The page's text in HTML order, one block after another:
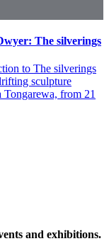
The silverings
to The silverings
sculpture
from 21
and exhibitions.